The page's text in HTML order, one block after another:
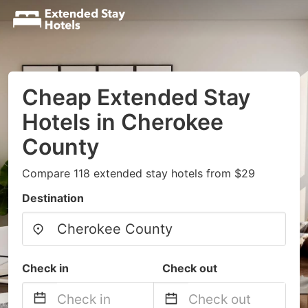
Cheap Extended Stay
Hotels in Cherokee
County
Compare 118 extended stay hotels from $29
Destination
Check in Check out